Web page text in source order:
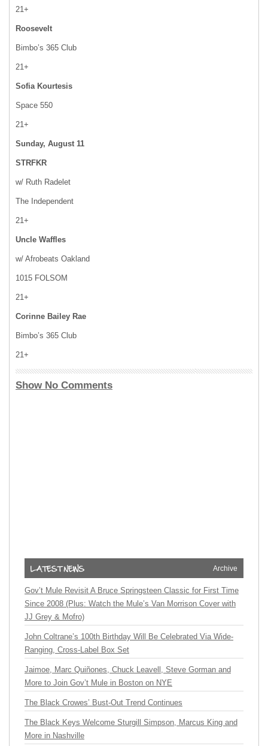
21+
Roosevelt
Bimbo’s 365 Club
21+
Sofia Kourtesis
Space 550
21+
Sunday, August 11
STRFKR
w/ Ruth Radelet
The Independent
21+
Uncle Waffles
w/ Afrobeats Oakland
1015 FOLSOM
21+
Corinne Bailey Rae
Bimbo’s 365 Club
21+
Show No Comments
Archive
Gov’t Mule Revisit A Bruce Springsteen Classic for First Time
Since 2008 (Plus: Watch the Mule’s Van Morrison Cover with
JJ Grey & Mofro)
John Coltrane’s 100th Birthday Will Be Celebrated Via Wide-
Ranging, Cross-Label Box Set
Jaimoe, Marc Quiñones, Chuck Leavell, Steve Gorman and
More to Join Gov’t Mule in Boston on NYE
The Black Crowes’ Bust-Out Trend Continues
The Black Keys Welcome Sturgill Simpson, Marcus King and
More in Nashville